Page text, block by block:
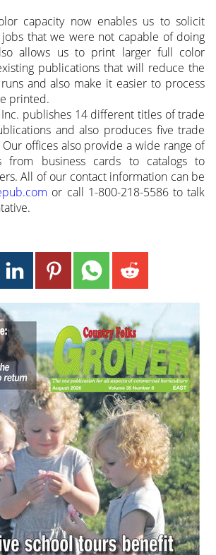
capacity now enables us to solicit
that we were not capable of doing
allows us to print larger full color
publications that will reduce the
and also make it easier to process
printed.
publishes 14 different titles of trade
and also produces five trade
Our offices also provide a wide range of
from business cards to catalogs to
All of our contact information can be
or call 1-800-218-5586 to talk